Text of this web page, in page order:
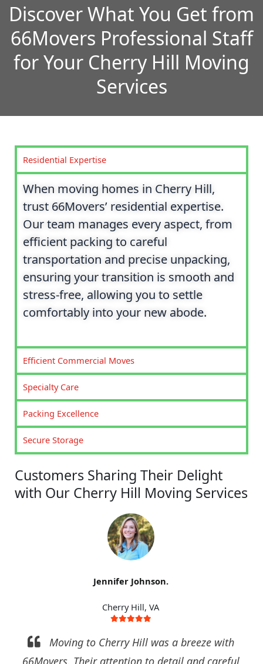
Discover What You Get from
66Movers Professional Staff
for Your Cherry Hill Moving
Services
Residential Expertise
When moving homes in Cherry Hill,
trust 66Movers’ residential expertise.
Our team manages every aspect, from
efficient packing to careful
transportation and precise unpacking,
ensuring your transition is smooth and
stress-free, allowing you to settle
comfortably into your new abode.
Efficient Commercial Moves
Specialty Care
Packing Excellence
Secure Storage
Customers Sharing Their Delight
with Our Cherry Hill Moving Services
Jennifer Johnson.
Cherry Hill, VA
Moving to Cherry Hill was a breeze with